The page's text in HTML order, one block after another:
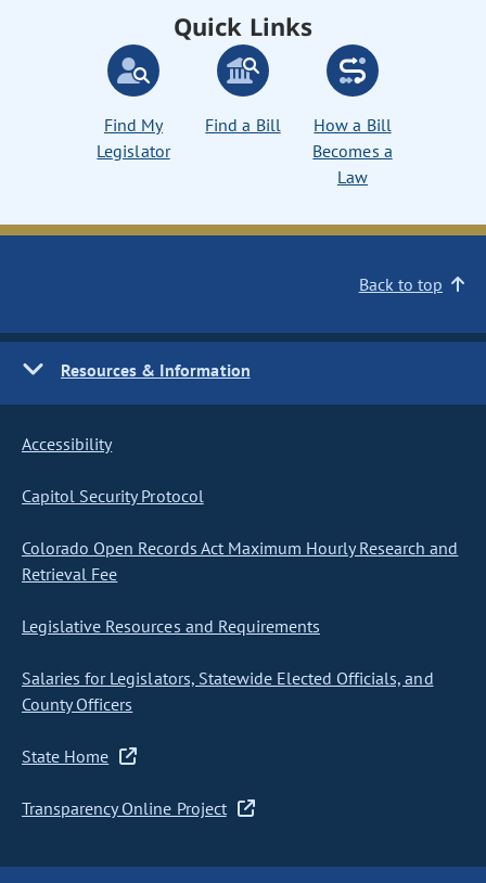
Quick Links
Find My
Legislator
Find a Bill
How a Bill
Becomes a
Law
Back to top
Resources & Information
Accessibility
Capitol Security Protocol
Colorado Open Records Act Maximum Hourly Research and
Retrieval Fee
Legislative Resources and Requirements
Salaries for Legislators, Statewide Elected Officials, and
County Officers
State Home
Transparency Online Project